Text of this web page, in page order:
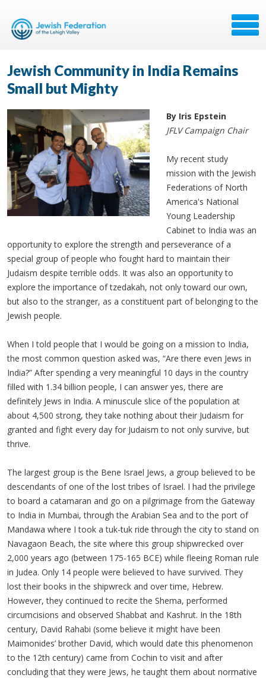
Jewish Community in India Remains
Small but Mighty
By Iris Epstein
JFLV Campaign Chair
My recent study
mission with the Jewish
Federations of North
America's National
Young Leadership
Cabinet to India was an
opportunity to explore the strength and perseverance of a
special group of people who fought hard to maintain their
Judaism despite terrible odds. It was also an opportunity to
explore the importance of tzedakah, not only toward our own,
but also to the stranger, as a constituent part of belonging to the
Jewish people.
When I told people that I would be going on a mission to India,
the most common question asked was, “Are there even Jews in
India?” After spending a very meaningful 10 days in the country
filled with 1.34 billion people, I can answer yes, there are
definitely Jews in India. A minuscule slice of the population at
about 4,500 strong, they take nothing about their Judaism for
granted and fight every day for Judaism to not only survive, but
thrive.
The largest group is the Bene Israel Jews, a group believed to be
descendants of one of the lost tribes of Israel. I had the privilege
to board a catamaran and go on a pilgrimage from the Gateway
to India in Mumbai, through the Arabian Sea and to the port of
Mandawa where I took a tuk-tuk ride through the city to stand on
Navagaon Beach, the site where this group shipwrecked over
2,000 years ago (between 175-165 BCE) while fleeing Roman rule
in Judea. Only 14 people were believed to have survived. They
lost their books in the shipwreck and over time, Hebrew.
However, they continued to recite the Shema, performed
circumcisions and observed Shabbat and Kashrut. In the 18th
century, David Rahabi (some believe it might have been
Maimonides’ brother David, which would date this phenomenon
to the 12th century) came from Cochin to visit and after
concluding that they were Jews, he taught them about normative